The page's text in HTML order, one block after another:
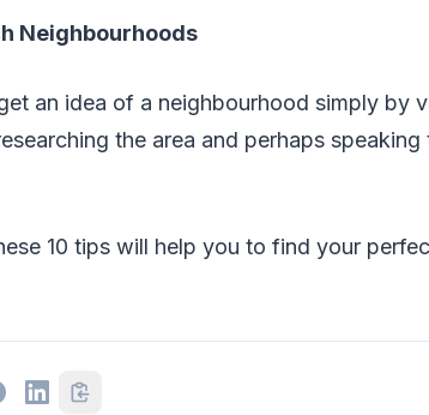
Neighbourhoods
an idea of a neighbourhood simply by
the area and perhaps
10 tips will help you to find your